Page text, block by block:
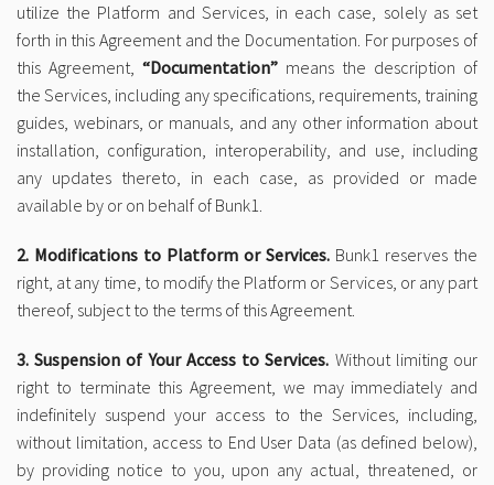
utilize the Platform and Services, in each case, solely as set
forth in this Agreement and the Documentation. For purposes of
this Agreement, “Documentation” means the description of
the Services, including any specifications, requirements, training
guides, webinars, or manuals, and any other information about
installation, configuration, interoperability, and use, including
any updates thereto, in each case, as provided or made
available by or on behalf of Bunk1.
2. Modifications to Platform or Services. Bunk1 reserves the
right, at any time, to modify the Platform or Services, or any part
thereof, subject to the terms of this Agreement.
3. Suspension of Your Access to Services. Without limiting our
right to terminate this Agreement, we may immediately and
indefinitely suspend your access to the Services, including,
without limitation, access to End User Data (as defined below),
by providing notice to you, upon any actual, threatened, or